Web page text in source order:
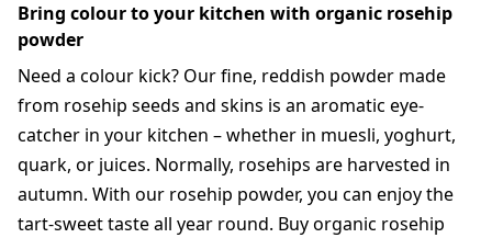
Bring colour to your kitchen with organic rosehip
powder
Need a colour kick? Our fine, reddish powder made
from rosehip seeds and skins is an aromatic eye-
catcher in your kitchen – whether in muesli, yoghurt,
quark, or juices. Normally, rosehips are harvested in
autumn. With our rosehip powder, you can enjoy the
tart-sweet taste all year round. Buy organic rosehip